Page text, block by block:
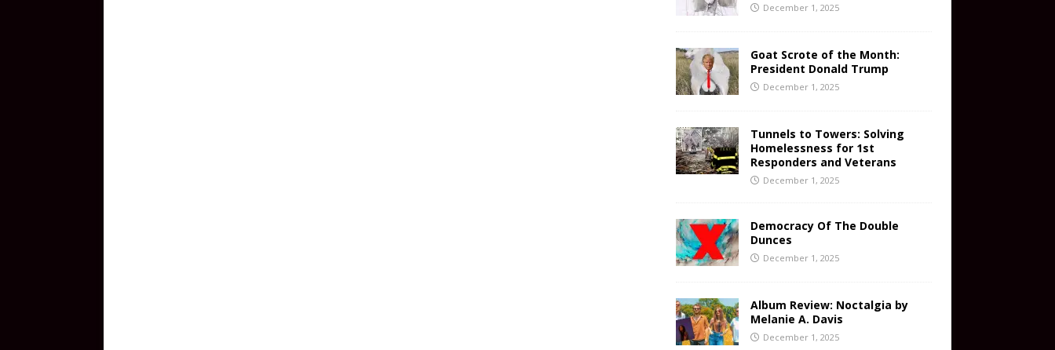
December 1, 2025
Goat Scrote of the Month:
President Donald Trump
December 1, 2025
Tunnels to Towers: Solving
Homelessness for 1st
Responders and Veterans
December 1, 2025
Democracy Of The Double
Dunces
December 1, 2025
Album Review: Noctalgia by
Melanie A. Davis
December 1, 2025